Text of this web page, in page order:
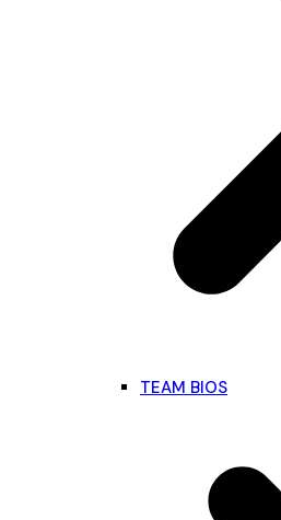
TEAM BIOS